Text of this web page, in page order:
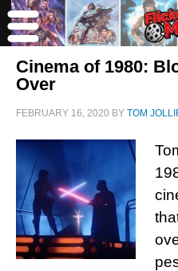
Cinema of 1980:
Over
FEBRUARY 16, 2020 BY TOM